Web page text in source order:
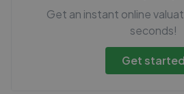
Get an instant online
seconds!
Get started